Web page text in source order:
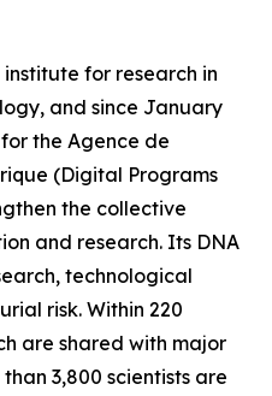
for research in
and since January
the Agence de
(Digital Programs
the collective
and research. Its DNA
technological
risk. Within 220
are shared with major
3,800 scientists are